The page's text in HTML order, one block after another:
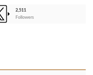
2,511
Followers